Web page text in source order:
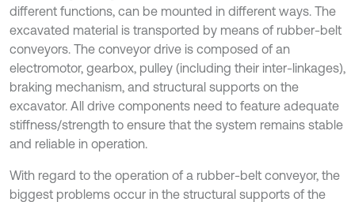
different functions, can be mounted in different ways. The
excavated material is transported by means of rubber-belt
conveyors. The conveyor drive is composed of an
electromotor, gearbox, pulley (including their inter-linkages),
braking mechanism, and structural supports on the
excavator. All drive components need to feature adequate
stiffness/strength to ensure that the system remains stable
and reliable in operation.
With regard to the operation of a rubber-belt conveyor, the
biggest problems occur in the structural supports of the